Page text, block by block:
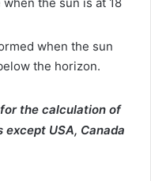
the sun is at 18
when the sun
the horizon.
the calculation of
USA, Canada